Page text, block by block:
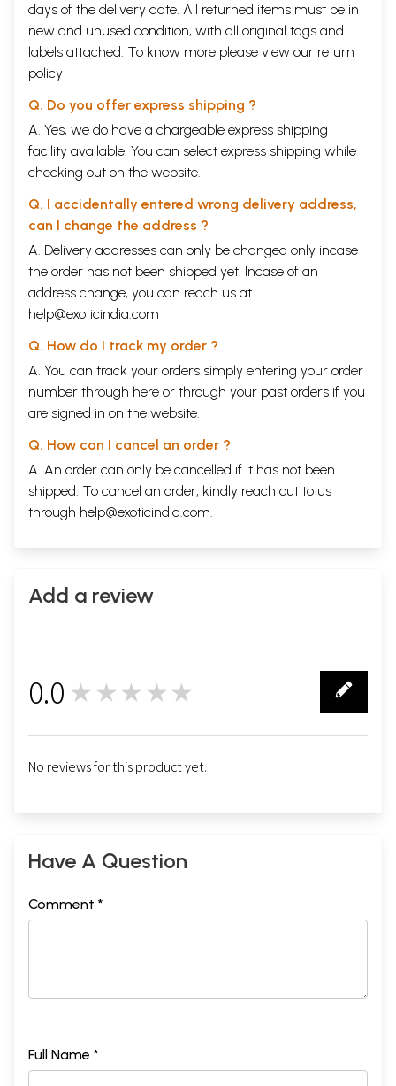
days of the delivery date. All returned items must be in
new and unused condition, with all original tags and
labels attached. To know more please view our return
policy
Q. Do you offer express shipping ?
A. Yes, we do have a chargeable express shipping
facility available. You can select express shipping while
checking out on the website.
Q. I accidentally entered wrong delivery address,
can I change the address ?
A. Delivery addresses can only be changed only incase
the order has not been shipped yet. Incase of an
address change, you can reach us at
help@exoticindia.com
Q. How do I track my order ?
A. You can track your orders simply entering your order
number through here or through your past orders if you
are signed in on the website.
Q. How can I cancel an order ?
A. An order can only be cancelled if it has not been
shipped. To cancel an order, kindly reach out to us
through help@exoticindia.com.
Add a review
0.0 ★★★★★
No reviews for this product yet.
Have A Question
Comment *
Full Name *